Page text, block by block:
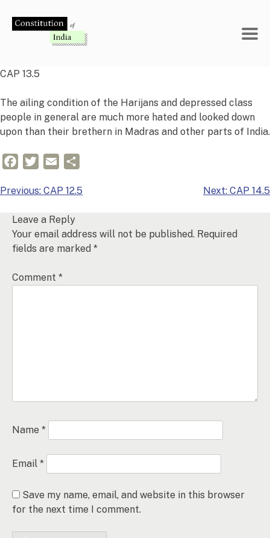
CAP 13.5
The ailing condition of the Harijans and depressed class
people in general are much more hated and looked down
upon than their brethern in Madras and other parts of India.
FacebookTwitterEmail
Post
Previous: CAP 12.5 Next: CAP 14.5
Leave a Reply
Your email address will not be published. Required
fields are marked *
Comment *
Name *
Email *
Save my name, email, and website in this browser
for the next time I comment.